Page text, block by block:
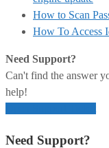
How to Scan
How To Access
Need Support?
Can't find the answer
help!
Need Support?